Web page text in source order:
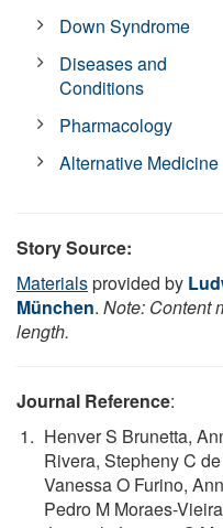
Down Syndrome
Diseases and
Conditions
Pharmacology
Alternative Medicine
Story Source:
Materialsprovided by
München. Note: Content
length.
Journal Reference:
Henver S Brunetta,
Rivera, Stepheny C
Vanessa O Furino,
Pedro M Moraes-